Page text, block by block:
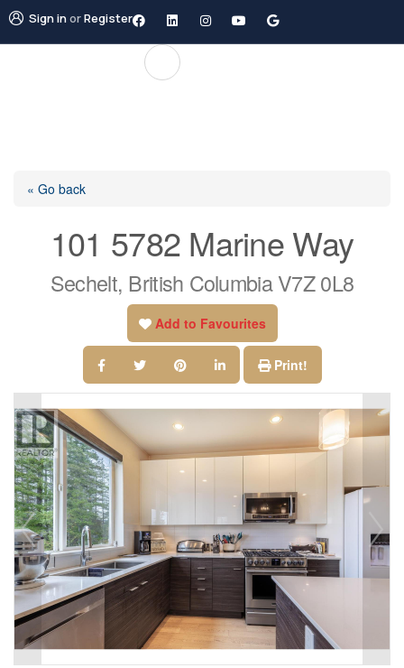
Sign inorRegister
« Go back
101 5782 Marine Way
Sechelt, British Columbia V7Z 0L8
Add to Favourites
Print!